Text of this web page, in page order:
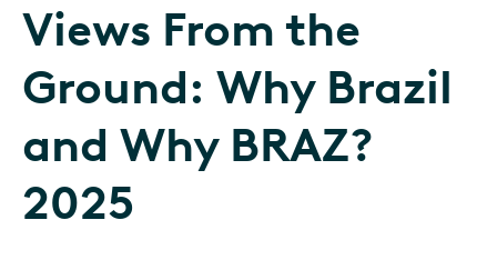
Views From the
Ground: Why Brazil
and Why BRAZ?
2025